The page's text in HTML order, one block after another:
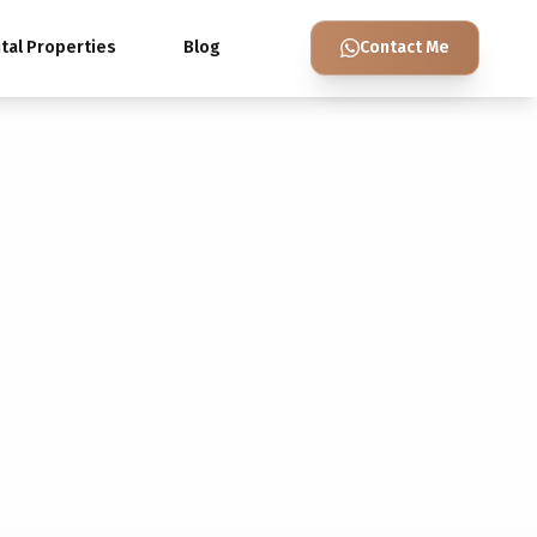
Properties Blog Contact Me